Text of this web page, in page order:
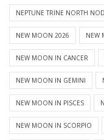
NEPTUNE TRINE NORTH
NEW MOON 2026 NEW
NEW MOON IN CANCER
NEW MOON IN GEMINI
NEW MOON IN PISCES
NEW MOON IN SCORPIO